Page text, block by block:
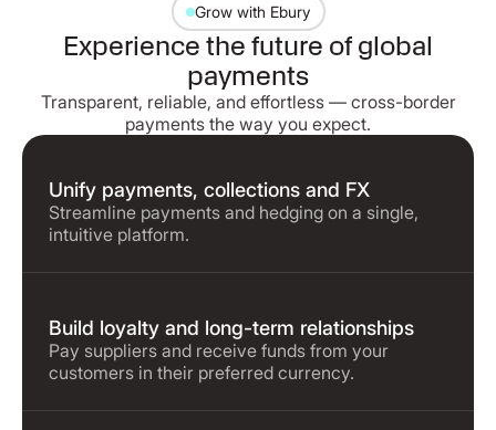
Grow with Ebury
Experience the future of global
payments
Transparent, reliable, and effortless — cross-border
payments the way you expect.
Unify payments, collections and FX
Streamline payments and hedging on a single,
intuitive platform.
Build loyalty and long-term relationships
Pay suppliers and receive funds from your
customers in their preferred currency.